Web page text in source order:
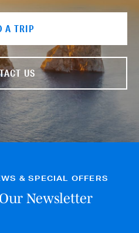
A TRIP
US
& SPECIAL OFFERS
Newsletter